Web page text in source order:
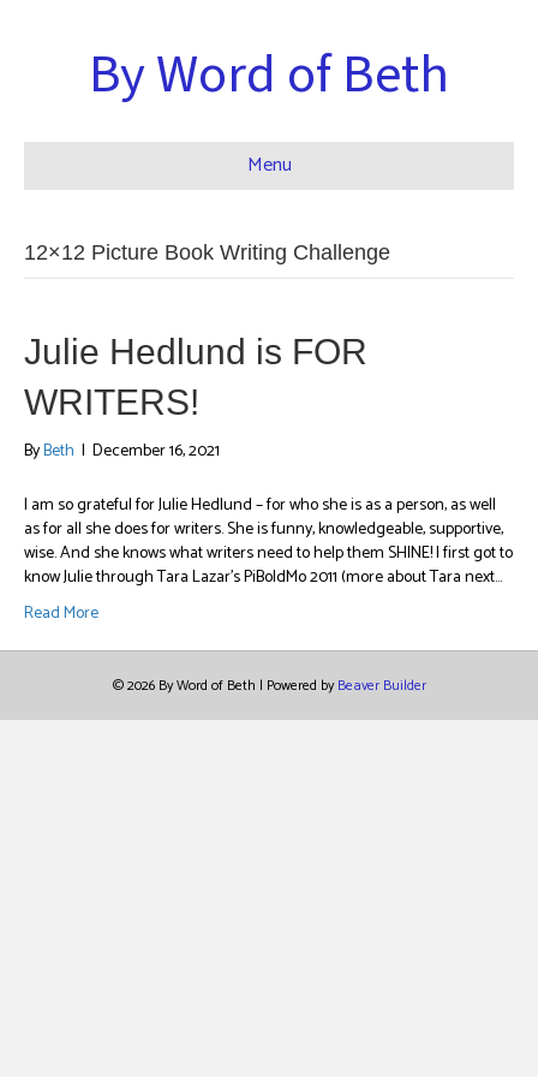
By Word of Beth
Menu
12×12 Picture Book Writing Challenge
Julie Hedlund is FOR
WRITERS!
ByBeth | December 16, 2021
I am so grateful for Julie Hedlund – for who she is as a person, as well
as for all she does for writers. She is funny, knowledgeable, supportive,
wise. And she knows what writers need to help them SHINE! I first got to
know Julie through Tara Lazar’s PiBoIdMo 2011 (more about Tara next…
Read More
© 2026 By Word of Beth | Powered byBeaver Builder